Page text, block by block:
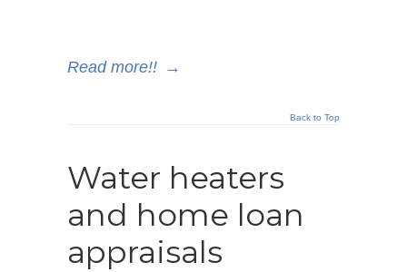
Read more!! →
Back to Top
Water heaters
and home loan
appraisals